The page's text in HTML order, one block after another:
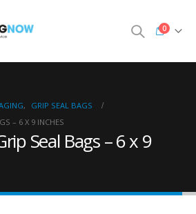
0
,
GRIP SEAL BAGS
– 6 X 9 INCHES
Seal Bags – 6 x 9